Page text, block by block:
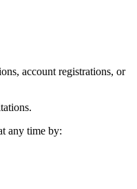
account registrations, or
any time by: